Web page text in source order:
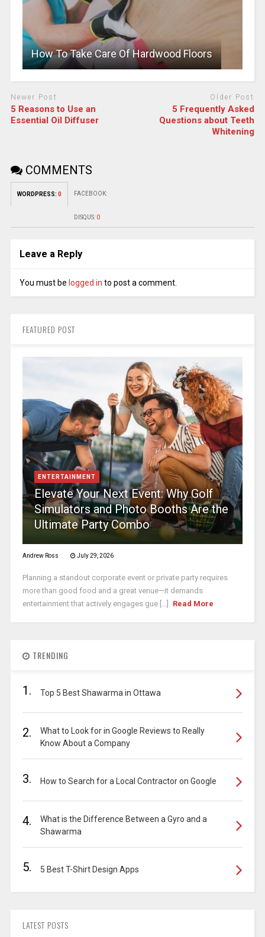
How To Take Care Of Hardwood Floors
Newer Post
5 Reasons to Use an
Essential Oil Diffuser
Older Post
5 Frequently Asked
Questions about Teeth
Whitening
COMMENTS
WORDPRESS: 0 FACEBOOK:
DISQUS: 0
Leave a Reply
You must be logged in to post a comment.
FEATURED POST
ENTERTAINMENT
Elevate Your Next Event: Why Golf
Simulators and Photo Booths Are the
Ultimate Party Combo
Andrew Ross July 29, 2026
Planning a standout corporate event or private party requires
more than good food and a great venue—it demands
entertainment that actively engages gue [...]
Read More
TRENDING
1. Top 5 Best Shawarma in Ottawa
2.
What to Look for in Google Reviews to Really
Know About a Company
3. How to Search for a Local Contractor on Google
4.
What is the Difference Between a Gyro and a
Shawarma
5. 5 Best T-Shirt Design Apps
LATEST POSTS